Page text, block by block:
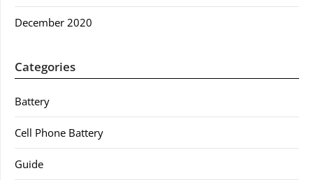
December 2020
Categories
Battery
Cell Phone Battery
Guide